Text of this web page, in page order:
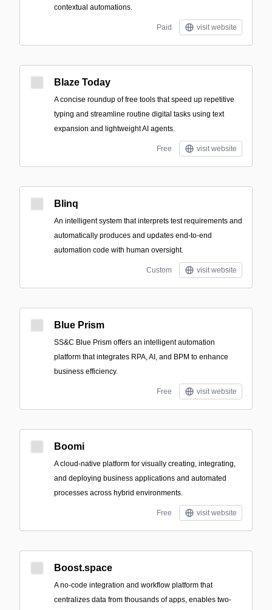
contextual automations.
Paid visit website
Blaze Today
A concise roundup of free tools that speed up repetitive
typing and streamline routine digital tasks using text
expansion and lightweight AI agents.
Free visit website
Blinq
An intelligent system that interprets test requirements and
automatically produces and updates end-to-end
automation code with human oversight.
Custom visit website
Blue Prism
SS&C Blue Prism offers an intelligent automation
platform that integrates RPA, AI, and BPM to enhance
business efficiency.
Free visit website
Boomi
A cloud-native platform for visually creating, integrating,
and deploying business applications and automated
processes across hybrid environments.
Free visit website
Boost.space
A no-code integration and workflow platform that
centralizes data from thousands of apps, enables two-